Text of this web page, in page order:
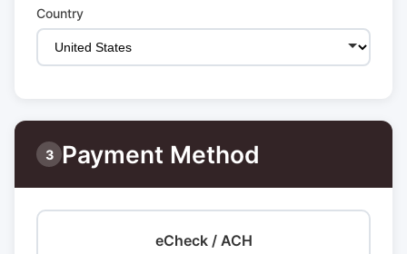
Country
3 Payment Method
eCheck / ACH